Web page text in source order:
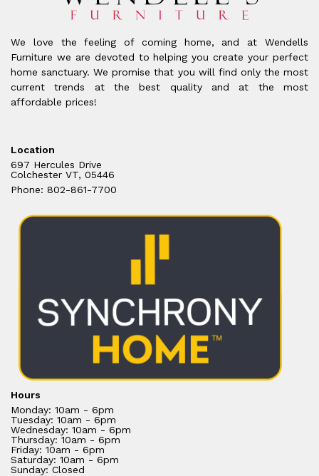
We love the feeling of coming home, and at Wendells
Furniture we are devoted to helping you create your perfect
home sanctuary. We promise that you will find only the most
current trends at the best quality and at the most
affordable prices!
Location
697 Hercules Drive
Colchester VT, 05446
Phone: 802-861-7700
Hours
Monday: 10am - 6pm
Tuesday: 10am - 6pm
Wednesday: 10am - 6pm
Thursday: 10am - 6pm
Friday: 10am - 6pm
Saturday: 10am - 6pm
Sunday: Closed